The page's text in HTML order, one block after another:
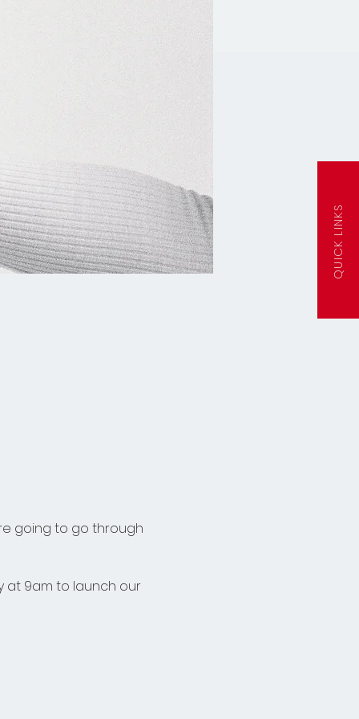
QUICK LINKS
going to go through
at 9am to launch our